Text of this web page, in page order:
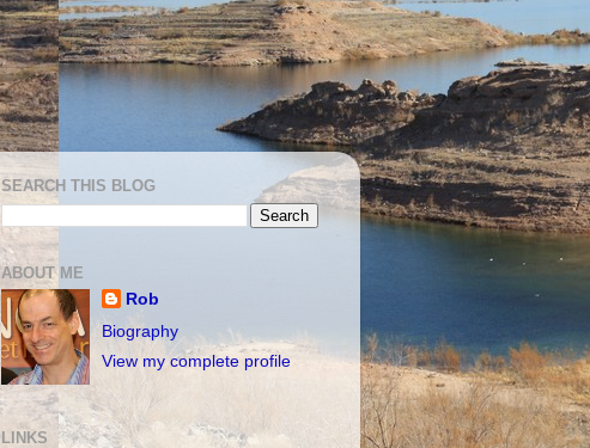
SEARCH THIS BLOG
ABOUT ME
Rob
Biography
View my complete profile
LINKS